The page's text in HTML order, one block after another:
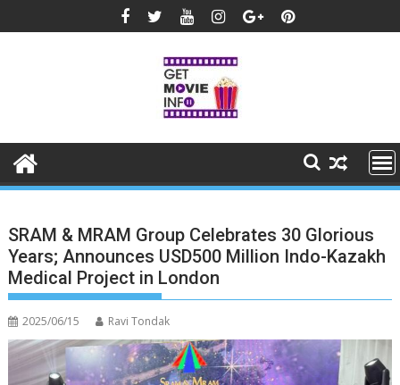
to
SRAM & MRAM Group Celebrates 30 Glorious
Years; Announces USD500 Million Indo-Kazakh
Medical Project in London
2025/06/15 Ravi Tondak